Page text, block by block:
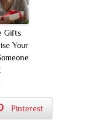
Gifts
Your
Pinterest